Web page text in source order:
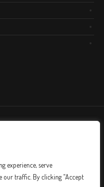
experience, serve
our traffic. By clicking "Accept